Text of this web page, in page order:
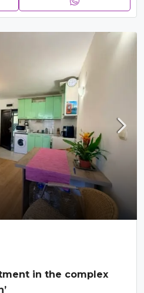
in the complex